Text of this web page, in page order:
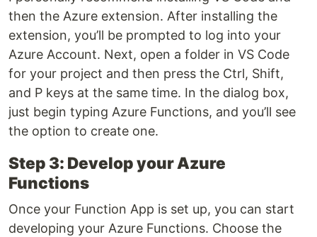
then the Azure extension. After installing the
extension, you’ll be prompted to log into your
Azure Account. Next, open a folder in VS Code
for your project and then press the Ctrl, Shift,
and P keys at the same time. In the dialog box,
just begin typing Azure Functions, and you’ll see
the option to create one.
Step 3: Develop your Azure
Functions
Once your Function App is set up, you can start
developing your Azure Functions. Choose the